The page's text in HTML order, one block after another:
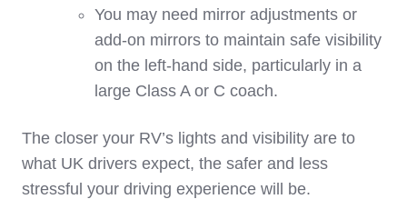
You may need mirror adjustments or
add‑on mirrors to maintain safe visibility
on the left‑hand side, particularly in a
large Class A or C coach.
The closer your RV’s lights and visibility are to
what UK drivers expect, the safer and less
stressful your driving experience will be.